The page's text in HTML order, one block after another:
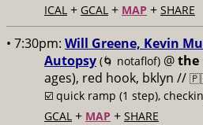
ICAL + GCAL + MAP + SHARE
• 7:30pm: Will Greene, Kevin
Autopsy (🌀 notaflof) @the
ages), red hook, bklyn //
☑️ quick ramp (1 step),
GCAL + MAP + SHARE